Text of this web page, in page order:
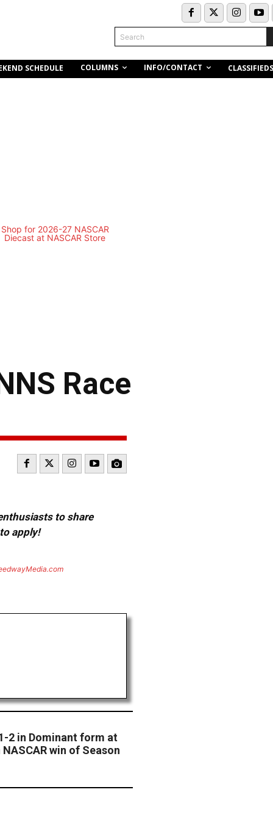
Search
SCHEDULE COLUMNS INFO/CONTACT CLASSIFIEDS
Race
to share
apply!
2 in Dominant form at
win of Season